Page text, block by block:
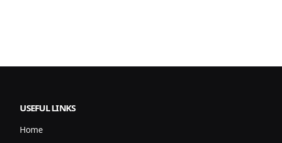
USEFUL LINKS
Home